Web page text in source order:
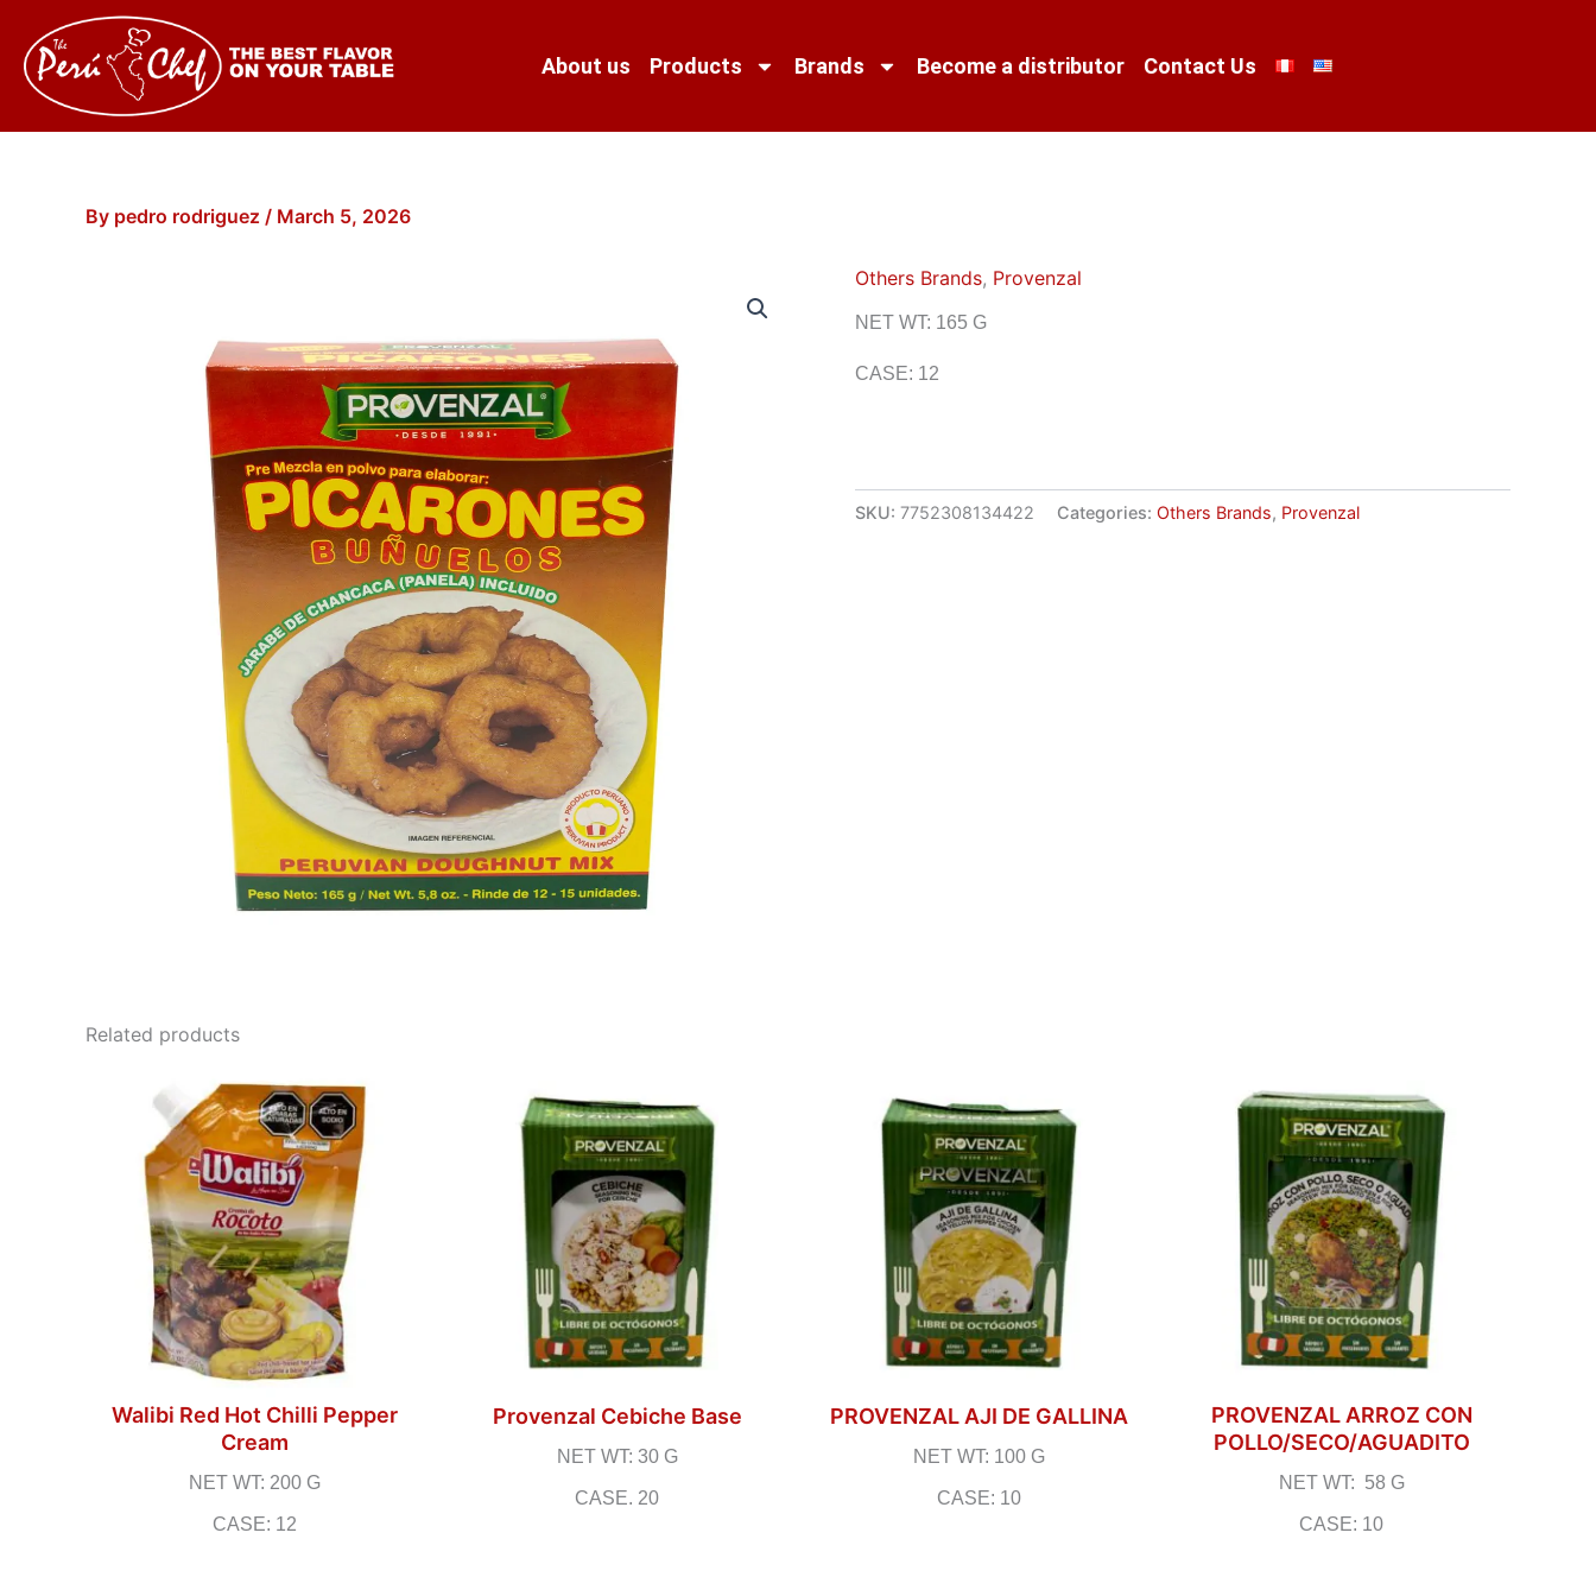
content
About us Products Brands Become a distributor Contact Us
By pedro rodriguez / March 5, 2026
Others Brands, Provenzal
NET WT: 165 G
CASE: 12
SKU: 7752308134422 Categories: Others Brands, Provenzal
Related products
Walibi Red Hot Chilli Pepper
Cream
NET WT: 200 G
CASE: 12
Provenzal Cebiche Base
NET WT: 30 G
CASE. 20
PROVENZAL AJI DE GALLINA
NET WT: 100 G
CASE: 10
PROVENZAL ARROZ CON
POLLO/SECO/AGUADITO
NET WT: 58 G
CASE: 10